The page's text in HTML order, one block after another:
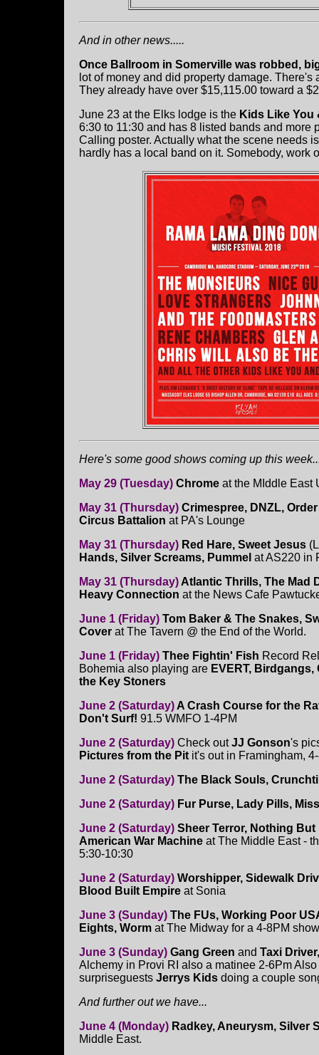
And in other news.....
Once Ballroom in Somerville was robbed,
lot of money and did property damage.
They already have over $15,115.00 toward a
June 23 at the Elks lodge is the Kids Like You
6:30 to 11:30 and has 8 listed bands and more
Calling poster. Actually what the scene needs
hardly has a local band on it. Somebody, work
Here's some good shows coming up this
May 29 (Tuesday) Chrome at the MIddle East
May 31 (Thursday) Crimespree, DNZL,
Circus Battalion at PA's Lounge
May 31 (Thursday) Red Hare, Sweet Jesus
Hands, Silver Screams, Pummel at AS220 in
May 31 (Thursday)Atlantic Thrills, The Mad
Heavy Connection at the News Cafe
June 1 (Friday) Tom Baker & The Snakes,
Cover at The Tavern @ the End of the World.
June 1 (Friday) Thee Fightin' Fish Record
Bohemia also playing are EVERT,
the Key Stoners
June 2 (Saturday)A Crash Course for the
Don't Surf! 91.5 WMFO 1-4PM
June 2 (Saturday) Check outJJ Gonson's
Pictures from the Pit it's out in Framingham,
June 2 (Saturday) The Black Souls,
June 2 (Saturday) Fur Purse, Lady Pills,
June 2 (Saturday) Sheer Terror, Nothing
American War Machine at The Middle East -
5:30-10:30
June 2 (Saturday) Worshipper, Sidewalk
Blood Built Empire at Sonia
June 3 (Sunday) The FUs, Working Poor
Eights, Worm at The Midway for a 4-8PM show
June 3 (Sunday) Gang Green and Taxi
Alchemy in Provi RI also a matinee 2-6Pm
surpriseguests Jerrys Kids doing a couple
And further out we have...
June 4 (Monday) Radkey, Aneurysm, Silver
Middle East.